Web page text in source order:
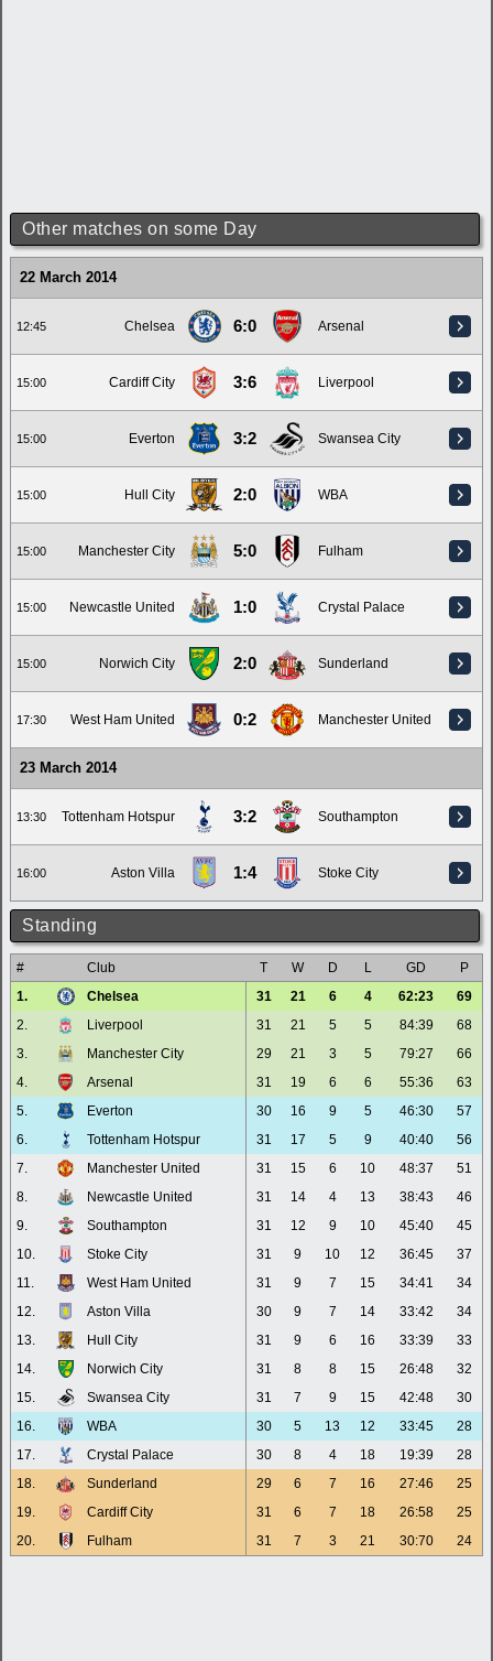
Other matches on some Day
22 March 2014
12:45 Chelsea 6:0 Arsenal
15:00 Cardiff City 3:6 Liverpool
15:00 Everton 3:2 Swansea City
15:00 Hull City 2:0 WBA
15:00 Manchester City 5:0 Fulham
15:00 Newcastle United 1:0 Crystal Palace
15:00 Norwich City 2:0 Sunderland
17:30 West Ham United 0:2 Manchester United
23 March 2014
13:30 Tottenham Hotspur 3:2 Southampton
16:00 Aston Villa 1:4 Stoke City
Standing
# Club T W D L GD
P
1.
Chelsea 31 21 6 4 62:23
69
2.
Liverpool 31 21 5 5 84:39
68
3.
Manchester City 29 21 3 5 79:27
66
4.
Arsenal 31 19 6 6 55:36
63
5.
Everton 30 16 9 5 46:30
57
6.
Tottenham Hotspur 31 17 5 9 40:40
56
7.
Manchester United 31 15 6 10 48:37
51
8.
Newcastle United 31 14 4 13 38:43
46
9.
Southampton 31 12 9 10 45:40
45
10.
Stoke City 31 9 10 12 36:45
37
11.
West Ham United 31 9 7 15 34:41
34
12.
Aston Villa 30 9 7 14 33:42
34
13.
Hull City 31 9 6 16 33:39
33
14.
Norwich City 31 8 8 15 26:48
32
15.
Swansea City 31 7 9 15 42:48
30
16.
WBA 30 5 13 12 33:45
28
17.
Crystal Palace 30 8 4 18 19:39
28
18.
Sunderland 29 6 7 16 27:46
25
19.
Cardiff City 31 6 7 18 26:58
25
20.
Fulham 31 7 3 21 30:70 24